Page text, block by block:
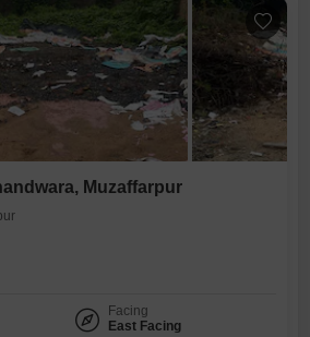
Muzaffarpur
Facing
East Facing